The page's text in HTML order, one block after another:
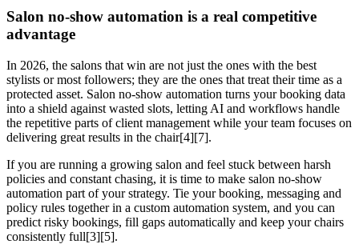
Salon no-show automation is a real competitive
advantage
In 2026, the salons that win are not just the ones with the best
stylists or most followers; they are the ones that treat their time as a
protected asset. Salon no-show automation turns your booking data
into a shield against wasted slots, letting AI and workflows handle
the repetitive parts of client management while your team focuses on
delivering great results in the chair[4][7].
If you are running a growing salon and feel stuck between harsh
policies and constant chasing, it is time to make salon no-show
automation part of your strategy. Tie your booking, messaging and
policy rules together in a custom automation system, and you can
predict risky bookings, fill gaps automatically and keep your chairs
consistently full[3][5].